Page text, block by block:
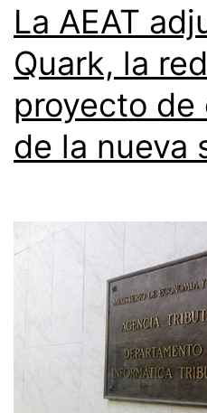
La AEAT
Quark, la
proyecto de
de la nueva